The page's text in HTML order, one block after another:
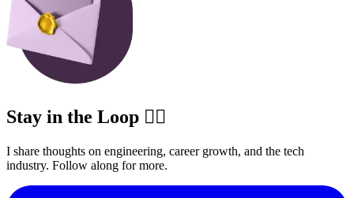
Stay in the Loop ✍🏽
I share thoughts on engineering, career growth, and the tech
industry. Follow along for more.